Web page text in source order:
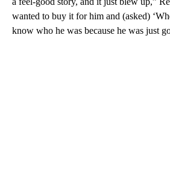
wanted to buy it for him and (asked)
know who he was because he was just